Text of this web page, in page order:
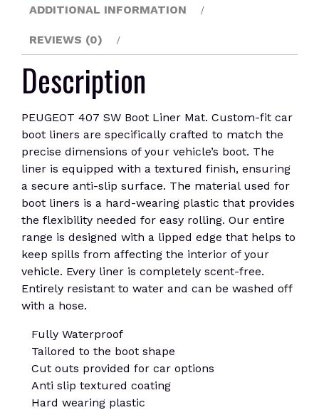
ADDITIONAL INFORMATION
REVIEWS (0)
Description
PEUGEOT 407 SW Boot Liner Mat. Custom-fit car
boot liners are specifically crafted to match the
precise dimensions of your vehicle’s boot. The
liner is equipped with a textured finish, ensuring
a secure anti-slip surface. The material used for
boot liners is a hard-wearing plastic that provides
the flexibility needed for easy rolling. Our entire
range is designed with a lipped edge that helps to
keep spills from affecting the interior of your
vehicle. Every liner is completely scent-free.
Entirely resistant to water and can be washed off
with a hose.
Fully Waterproof
Tailored to the boot shape
Cut outs provided for car options
Anti slip textured coating
Hard wearing plastic